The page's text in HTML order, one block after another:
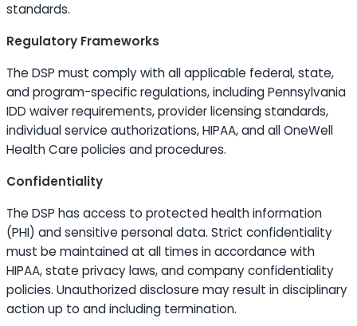
standards.
Regulatory Frameworks
The DSP must comply with all applicable federal, state,
and program-specific regulations, including Pennsylvania
IDD waiver requirements, provider licensing standards,
individual service authorizations, HIPAA, and all OneWell
Health Care policies and procedures.
Confidentiality
The DSP has access to protected health information
(PHI) and sensitive personal data. Strict confidentiality
must be maintained at all times in accordance with
HIPAA, state privacy laws, and company confidentiality
policies. Unauthorized disclosure may result in disciplinary
action up to and including termination.